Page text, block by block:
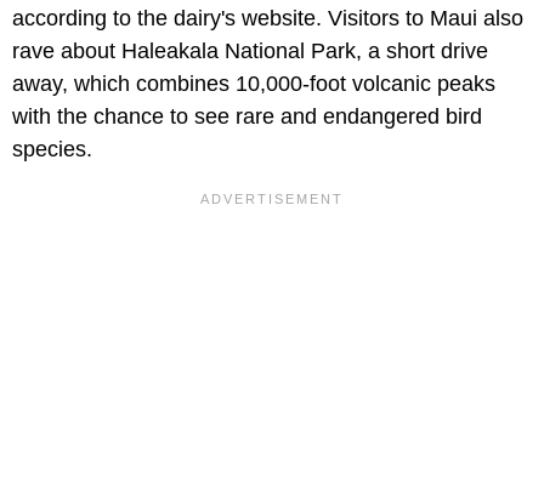
according to the dairy's website. Visitors to Maui also
rave about Haleakala National Park, a short drive
away, which combines 10,000-foot volcanic peaks
with the chance to see rare and endangered bird
species.